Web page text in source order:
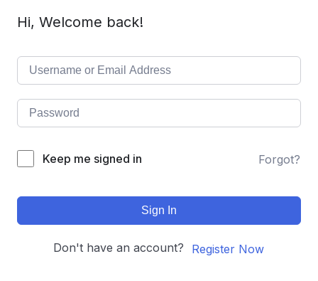
Hi, Welcome back!
Keep me signed in Forgot?
Sign In
Don't have an account? Register Now